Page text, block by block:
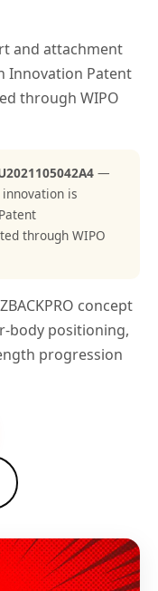
and attachment
Innovation Patent
through WIPO
—
innovation is
through WIPO
concept
body positioning,
progression